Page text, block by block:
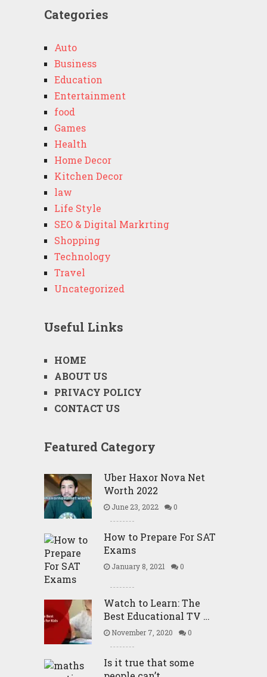
Categories
Auto
Business
Education
Entertainment
food
Games
Health
Home Decor
Kitchen Decor
law
Life Style
SEO & Digital Markrting
Shopping
Technology
Travel
Uncategorized
Useful Links
HOME
ABOUT US
PRIVACY POLICY
CONTACT US
Featured Category
Uber Haxor Nova Net
Worth 2022
June 23, 2022 0
How to Prepare For SAT
Exams
January 8, 2021 0
Watch to Learn: The
Best Educational TV …
November 7, 2020 0
Is it true that some